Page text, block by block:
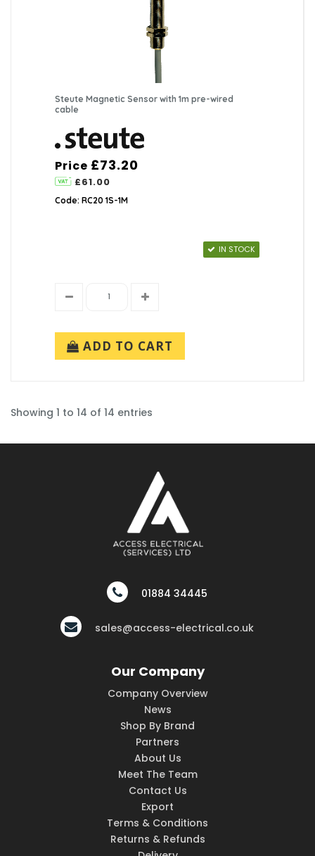
Steute Magnetic Sensor with 1m pre-wired
cable
Price £73.20
£61.00
Code: RC20 1S-1M
IN STOCK
ADD TO CART
Showing 1 to 14 of 14 entries
01884 34445
sales@access-electrical.co.uk
Our Company
Company Overview
News
Shop By Brand
Partners
About Us
Meet The Team
Contact Us
Export
Terms & Conditions
Returns & Refunds